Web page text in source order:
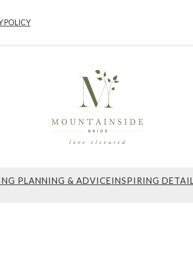
POLICY
PLANNING & ADVICEINSPIRING